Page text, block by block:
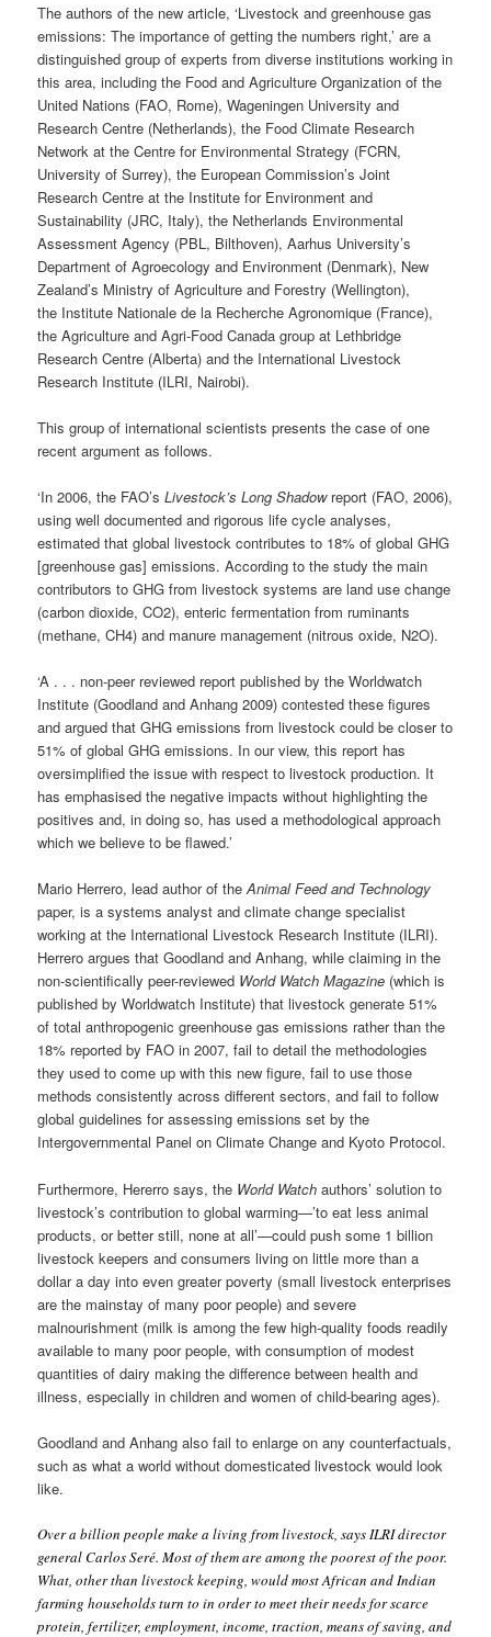
The authors of the new article, ‘Livestock and greenhouse gas
emissions: The importance of getting the numbers right,’ are a
distinguished group of experts from diverse institutions working in
this area, including the Food and Agriculture Organization of the
United Nations (FAO, Rome), Wageningen University and
Research Centre (Netherlands), the Food Climate Research
Network at the Centre for Environmental Strategy (FCRN,
University of Surrey), the European Commission’s Joint
Research Centre at the Institute for Environment and
Sustainability (JRC, Italy), the Netherlands Environmental
Assessment Agency (PBL, Bilthoven), Aarhus University’s
Department of Agroecology and Environment (Denmark), New
Zealand’s Ministry of Agriculture and Forestry (Wellington),
the Institute Nationale de la Recherche Agronomique (France),
the Agriculture and Agri-Food Canada group at Lethbridge
Research Centre (Alberta) and the International Livestock
Research Institute (ILRI, Nairobi).
This group of international scientists presents the case of one
recent argument as follows.
‘In 2006, the FAO’sLivestock’s Long Shadowreport (FAO, 2006),
using well documented and rigorous life cycle analyses,
estimated that global livestock contributes to 18% of global GHG
[greenhouse gas] emissions. According to the study the main
contributors to GHG from livestock systems are land use change
(carbon dioxide, CO2), enteric fermentation from ruminants
(methane, CH4) and manure management (nitrous oxide, N2O).
‘A . . . non-peer reviewed report published by the Worldwatch
Institute (Goodland and Anhang 2009) contested these figures
and argued that GHG emissions from livestock could be closer to
51% of global GHG emissions. In our view, this report has
oversimplified the issue with respect to livestock production. It
has emphasised the negative impacts without highlighting the
positives and, in doing so, has used a methodological approach
which we believe to be flawed.’
Mario Herrero, lead author of theAnimal Feed and Technology
paper, is a systems analyst and climate change specialist
working at the International Livestock Research Institute (ILRI).
Herrero argues that Goodland and Anhang, while claiming in the
non-scientifically peer-reviewed World Watch Magazine (which is
published by Worldwatch Institute) that livestock generate 51%
of total anthropogenic greenhouse gas emissions rather than the
18% reported by FAO in 2007, fail to detail the methodologies
they used to come up with this new figure, fail to use those
methods consistently across different sectors, and fail to follow
global guidelines for assessing emissions set by the
Intergovernmental Panel on Climate Change and Kyoto Protocol.
Furthermore, Hererro says, the World Watch authors’ solution to
livestock’s contribution to global warming—’to eat less animal
products, or better still, none at all’—could push some 1 billion
livestock keepers and consumers living on little more than a
dollar a day into even greater poverty (small livestock enterprises
are the mainstay of many poor people) and severe
malnourishment (milk is among the few high-quality foods readily
available to many poor people, with consumption of modest
quantities of dairy making the difference between health and
illness, especially in children and women of child-bearing ages).
Goodland and Anhang also fail to enlarge on any counterfactuals,
such as what a world without domesticated livestock would look
like.
Over a billion people make a living from livestock, says ILRI director
general Carlos Seré. Most of them are among the poorest of the poor.
What, other than livestock keeping, would most African and Indian
farming households turn to in order to meet their needs for scarce
protein, fertilizer, employment, income, traction, means of saving, and